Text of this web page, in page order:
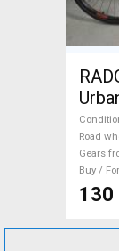
Sale
Road
Gears
Buy /
130